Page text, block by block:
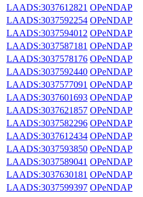
LAADS:3037612821 OPeNDAP
LAADS:3037592254 OPeNDAP
LAADS:3037594012 OPeNDAP
LAADS:3037587181 OPeNDAP
LAADS:3037578176 OPeNDAP
LAADS:3037592440 OPeNDAP
LAADS:3037577091 OPeNDAP
LAADS:3037601693 OPeNDAP
LAADS:3037621857 OPeNDAP
LAADS:3037582296 OPeNDAP
LAADS:3037612434 OPeNDAP
LAADS:3037593850 OPeNDAP
LAADS:3037589041 OPeNDAP
LAADS:3037630181 OPeNDAP
LAADS:3037599397 OPeNDAP